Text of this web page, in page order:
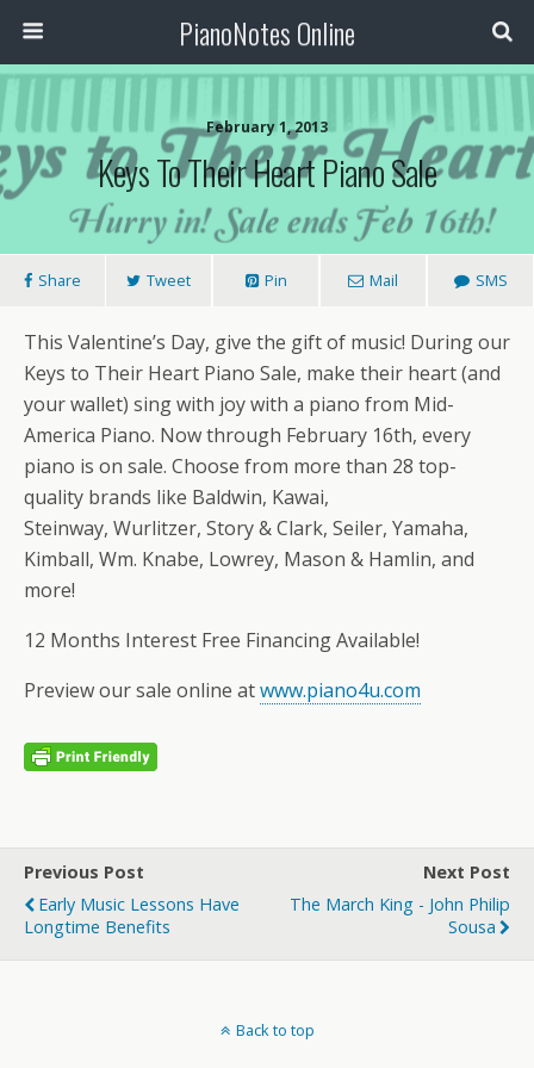
PianoNotes Online
February 1, 2013
Keys To Their Heart Piano Sale
Share Tweet Pin Mail SMS
This Valentine’s Day, give the gift of music! During our
Keys to Their Heart Piano Sale, make their heart (and
your wallet) sing with joy with a piano from Mid-
America Piano. Now through February 16th, every
piano is on sale. Choose from more than 28 top-
quality brands like Baldwin, Kawai,
Steinway, Wurlitzer, Story & Clark, Seiler, Yamaha,
Kimball, Wm. Knabe, Lowrey, Mason & Hamlin, and
more!
12 Months Interest Free Financing Available!
Preview our sale online atwww.piano4u.com
Previous Post
Early Music Lessons Have
Longtime Benefits
Next Post
The March King - John Philip
Sousa
Back to top